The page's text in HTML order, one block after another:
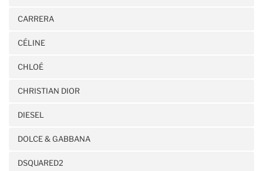
CARRERA
CÉLINE
CHLOÉ
CHRISTIAN DIOR
DIESEL
DOLCE & GABBANA
DSQUARED2